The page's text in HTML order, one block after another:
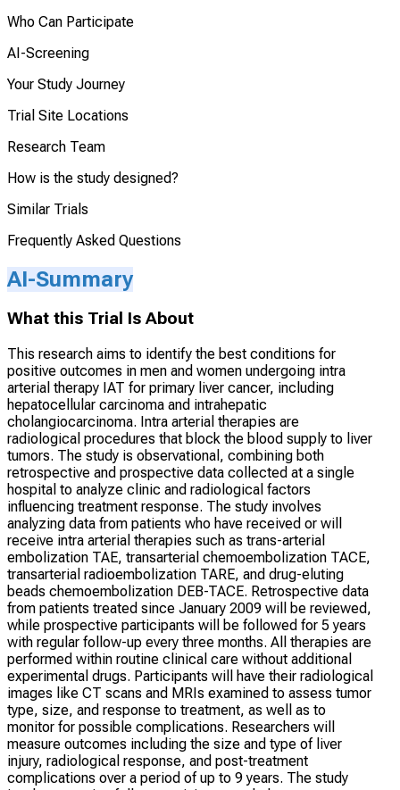
Who Can Participate
AI-Screening
Your Study Journey
Trial Site Locations
Research Team
How is the study designed?
Similar Trials
Frequently Asked Questions
AI-Summary
What this Trial Is About
This research aims to identify the best conditions for
positive outcomes in men and women undergoing intra
arterial therapy IAT for primary liver cancer, including
hepatocellular carcinoma and intrahepatic
cholangiocarcinoma. Intra arterial therapies are
radiological procedures that block the blood supply to liver
tumors. The study is observational, combining both
retrospective and prospective data collected at a single
hospital to analyze clinic and radiological factors
influencing treatment response. The study involves
analyzing data from patients who have received or will
receive intra arterial therapies such as trans-arterial
embolization TAE, transarterial chemoembolization TACE,
transarterial radioembolization TARE, and drug-eluting
beads chemoembolization DEB-TACE. Retrospective data
from patients treated since January 2009 will be reviewed,
while prospective participants will be followed for 5 years
with regular follow-up every three months. All therapies are
performed within routine clinical care without additional
experimental drugs. Participants will have their radiological
images like CT scans and MRIs examined to assess tumor
type, size, and response to treatment, as well as to
monitor for possible complications. Researchers will
measure outcomes including the size and type of liver
injury, radiological response, and post-treatment
complications over a period of up to 9 years. The study